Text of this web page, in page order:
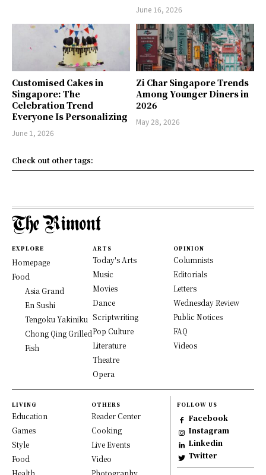
June 16, 2026
Customised Cakes in
Singapore: The
Celebration Trend
Everyone Is Personalizing
June 1, 2026
Zi Char Singapore Trends
Among Younger Diners in
2026
May 28, 2026
Check out other tags:
EXPLORE
Homepage
Food
Asia Grand
En Sushi
Tengoku Yakiniku
Chong Qing Grilled
Fish
ARTS
Today's Arts
Music
Movies
Dance
Scriptwriting
Pop Culture
Literature
Theatre
Opera
OPINION
Columnists
Editorials
Letters
Wednesday Review
Public Notices
FAQ
Videos
LIVING
Education
Games
Style
Food
Health
OTHERS
Reader Center
Cooking
Live Events
Video
Photography
FOLLOW US
Facebook
Instagram
Linkedin
Twitter